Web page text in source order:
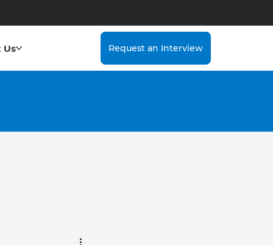
Us Request an Interview